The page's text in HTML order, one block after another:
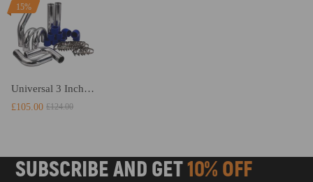
15%
Universal 3 Inches 3 76mm Intercooler Pipe Piping Kit Air Intake DIY
£105.00 £124.00
SUBSCRIBE AND GET10% OFF